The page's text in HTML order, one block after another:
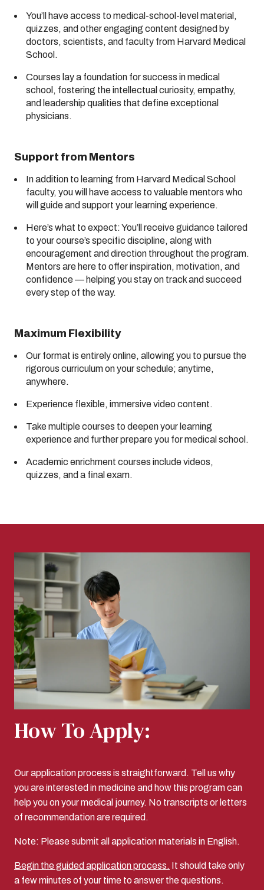
You’ll have access to medical-school-level material,
quizzes, and other engaging content designed by
doctors, scientists, and faculty from Harvard Medical
School.
Courses lay a foundation for success in medical
school, fostering the intellectual curiosity, empathy,
and leadership qualities that define exceptional
physicians.
Support from Mentors
In addition to learning from Harvard Medical School
faculty, you will have access to valuable mentors who
will guide and support your learning experience.
Here’s what to expect: You’ll receive guidance tailored
to your course’s specific discipline, along with
encouragement and direction throughout the program.
Mentors are here to offer inspiration, motivation, and
confidence — helping you stay on track and succeed
every step of the way.
Maximum Flexibility
Our format is entirely online, allowing you to pursue the
rigorous curriculum on your schedule; anytime,
anywhere.
Experience flexible, immersive video content.
Take multiple courses to deepen your learning
experience and further prepare you for medical school.
Academic enrichment courses include videos,
quizzes, and a final exam.
How To Apply:
Our application process is straightforward. Tell us why
you are interested in medicine and how this program can
help you on your medical journey. No transcripts or letters
of recommendation are required.
Note: Please submit all application materials in English.
Begin the guided application process. It should take only
a few minutes of your time to answer the questions.